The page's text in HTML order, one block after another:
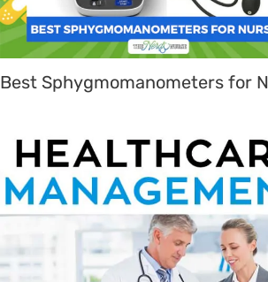
Best Sphygmomanometers for